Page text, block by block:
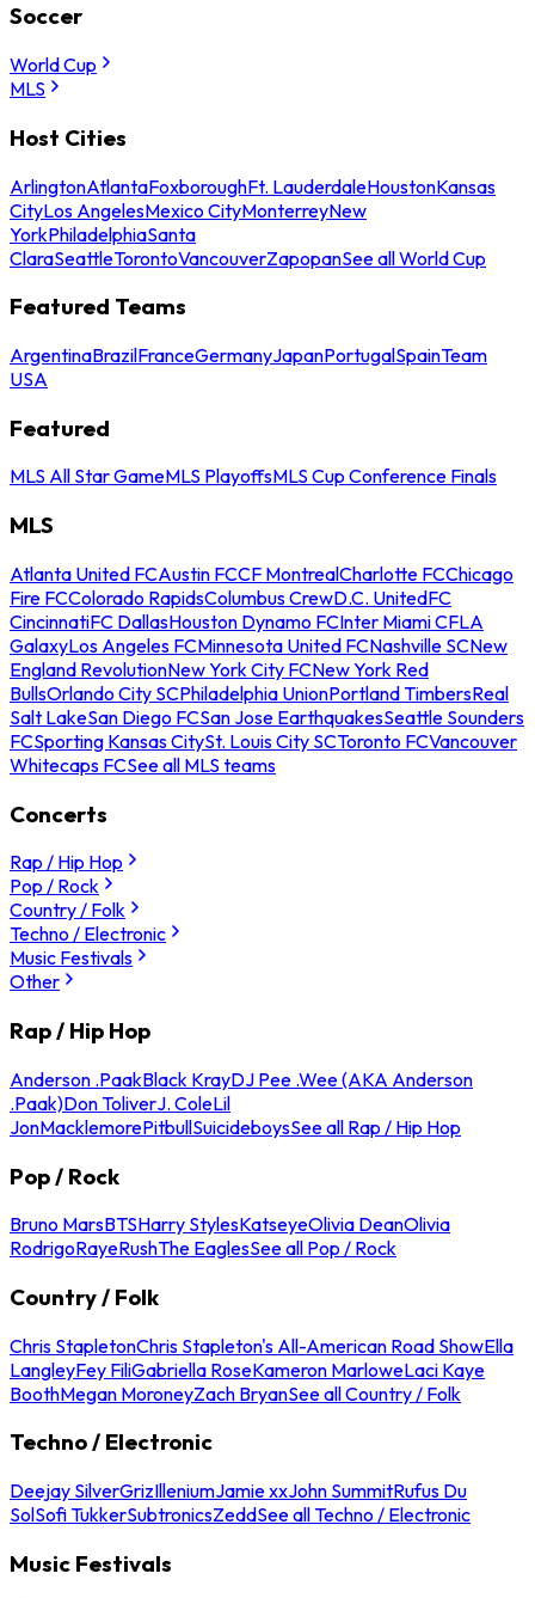
Soccer
World Cup
MLS
Host Cities
ArlingtonAtlantaFoxboroughFt. LauderdaleHoustonKansas
CityLos AngelesMexico CityMonterreyNew
YorkPhiladelphiaSanta
ClaraSeattleTorontoVancouverZapopanSee all World Cup
Featured Teams
ArgentinaBrazilFranceGermanyJapanPortugalSpainTeam
USA
Featured
MLS All Star GameMLS PlayoffsMLS Cup Conference Finals
MLS
Atlanta United FCAustin FCCF MontrealCharlotte FCChicago
Fire FCColorado RapidsColumbus CrewD.C. UnitedFC
CincinnatiFC DallasHouston Dynamo FCInter Miami CFLA
GalaxyLos Angeles FCMinnesota United FCNashville SCNew
England RevolutionNew York City FCNew York Red
BullsOrlando City SCPhiladelphia UnionPortland TimbersReal
Salt LakeSan Diego FCSan Jose EarthquakesSeattle Sounders
FCSporting Kansas CitySt. Louis City SCToronto FCVancouver
Whitecaps FCSee all MLS teams
Concerts
Rap / Hip Hop
Pop / Rock
Country / Folk
Techno / Electronic
Music Festivals
Other
Rap / Hip Hop
Anderson .PaakBlack KrayDJ Pee .Wee (AKA Anderson
.Paak)Don ToliverJ. ColeLil
JonMacklemorePitbullSuicideboysSee all Rap / Hip Hop
Pop / Rock
Bruno MarsBTSHarry StylesKatseyeOlivia DeanOlivia
RodrigoRayeRushThe EaglesSee all Pop / Rock
Country / Folk
Chris StapletonChris Stapleton's All-American Road ShowElla
LangleyFey FiliGabriella RoseKameron MarloweLaci Kaye
BoothMegan MoroneyZach BryanSee all Country / Folk
Techno / Electronic
Deejay SilverGrizIlleniumJamie xxJohn SummitRufus Du
SolSofi TukkerSubtronicsZeddSee all Techno / Electronic
Music Festivals